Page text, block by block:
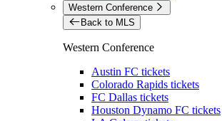
Western Conference
Back to MLS
Western Conference
Austin FC tickets
Colorado Rapids tickets
FC Dallas tickets
Houston Dynamo FC tickets